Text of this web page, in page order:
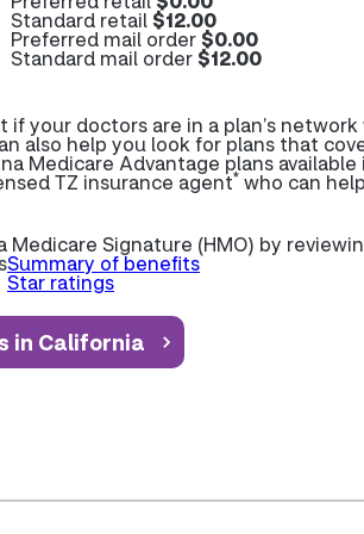
Standard retail$12.00
Preferred mail order$0.00
Standard mail order$12.00
if your doctors are in a plan’s
also help you look for plans that
Medicare Advantage plans available
TZ insurance agent* who can
Medicare Signature (HMO) by
Summary of benefits
Star ratings
in California